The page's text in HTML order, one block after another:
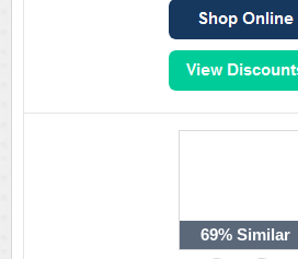
69% Similar